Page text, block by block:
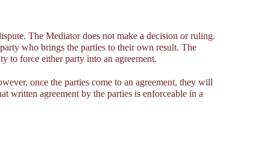
The Mediator does not make a decision or ruling.
who brings the parties to their own result. The
to force either party into an agreement.
once the parties come to an agreement, they will
written agreement by the parties is enforceable in a